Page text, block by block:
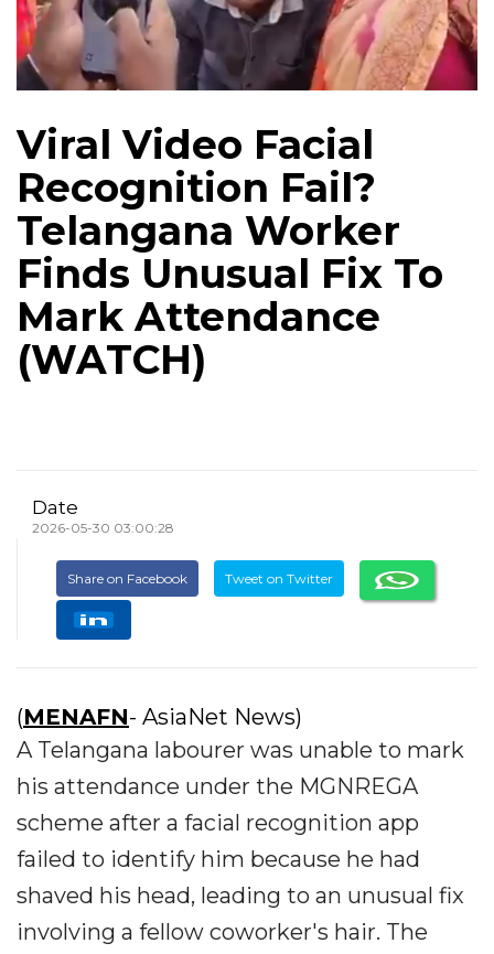
Viral Video Facial
Recognition Fail?
Telangana Worker
Finds Unusual Fix To
Mark Attendance
(WATCH)
Date
2026-05-30 03:00:28
Share on Facebook Tweet on Twitter
(MENAFN- AsiaNet News)
A Telangana labourer was unable to mark
his attendance under the MGNREGA
scheme after a facial recognition app
failed to identify him because he had
shaved his head, leading to an unusual fix
involving a fellow coworker's hair. The